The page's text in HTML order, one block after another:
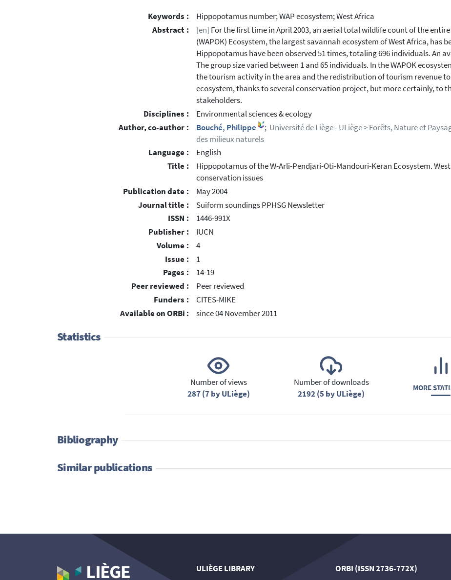
Keywords :
Hippopotamus number; WAP ecosystem; West Africa
Abstract :
[en] For the first time in April 2003, an aerial total wildlife count of the
(WAPOK) Ecosystem, the largest savannah ecosystem of West Africa, has
Hippopotamus have been observed 51 times, totaling 696 individuals. An
The group size varied between 1 and 65 individuals. In the WAPOK
the tourism activity in the area and the redistribution of tourism revenue
ecosystem, thanks to several conservation project, but more certainly, to
stakeholders.
Disciplines :
Environmental sciences & ecology
Author, co-author :
Bouché, Philippe ; Université de Liège - ULiège > Forêts, Nature et
des milieux naturels
Language :
English
Title :
Hippopotamus of the W-Arli-Pendjari-Oti-Mandouri-Keran Ecosystem.
conservation issues
Publication date :
May 2004
Journal title :
Suiform soundings PPHSG Newsletter
ISSN :
1446-991X
Publisher :
IUCN
Volume :
4
Issue :
1
Pages :
14-19
Peer reviewed :
Peer reviewed
Funders :
CITES-MIKE
Available on ORBi :
since 04 November 2011
Statistics
Number of views
287 (7 by ULiège)
Number of downloads
2192 (5 by ULiège)
MORE
Bibliography
Similar publications
ULIÈGE LIBRARY ORBI (ISSN 2736-772X)